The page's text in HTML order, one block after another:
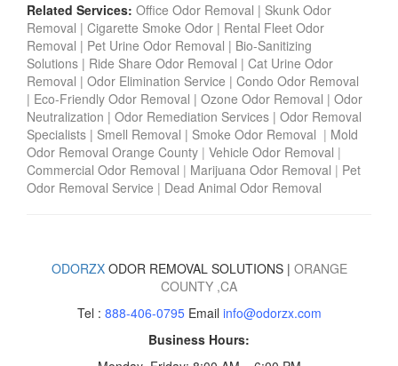
Related Services: Office Odor Removal | Skunk Odor
Removal | Cigarette Smoke Odor | Rental Fleet Odor
Removal | Pet Urine Odor Removal | Bio-Sanitizing
Solutions | Ride Share Odor Removal | Cat Urine Odor
Removal | Odor Elimination Service | Condo Odor Removal
| Eco-Friendly Odor Removal | Ozone Odor Removal | Odor
Neutralization | Odor Remediation Services | Odor Removal
Specialists | Smell Removal | Smoke Odor Removal | Mold
Odor Removal Orange County | Vehicle Odor Removal |
Commercial Odor Removal | Marijuana Odor Removal | Pet
Odor Removal Service | Dead Animal Odor Removal
ODORZXODOR REMOVAL SOLUTIONS | ORANGE
COUNTY ,CA
Tel : 888-406-0795Email info@odorzx.com
Business Hours: